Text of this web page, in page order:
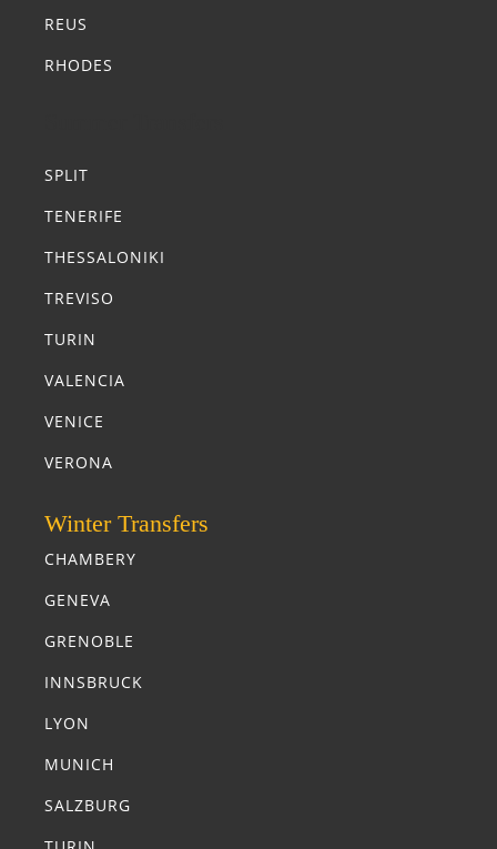
REUS
RHODES
SPLIT
TENERIFE
THESSALONIKI
TREVISO
TURIN
VALENCIA
VENICE
VERONA
Winter Transfers
CHAMBERY
GENEVA
GRENOBLE
INNSBRUCK
LYON
MUNICH
SALZBURG